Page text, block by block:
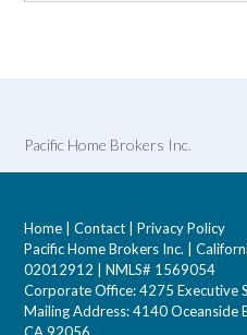
Pacific Home Brokers Inc.
Home Contact
Privacy Policy
Pacific Home Brokers Inc. |
02012912 | NMLS# 1569054
Corporate Office: 4275 Executive
Mailing Address: 4140 Oceanside